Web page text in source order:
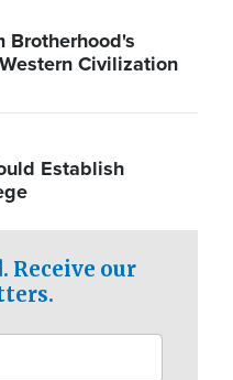
Brotherhood's
Civilization
Establish
Receive our